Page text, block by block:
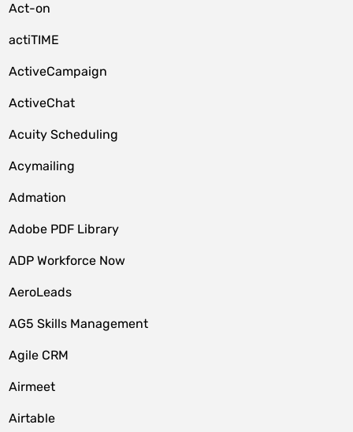
Act-on
actiTIME
ActiveCampaign
ActiveChat
Acuity Scheduling
Acymailing
Admation
Adobe PDF Library
ADP Workforce Now
AeroLeads
AG5 Skills Management
Agile CRM
Airmeet
Airtable